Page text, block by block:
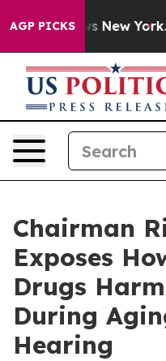
AGP PICKSNew York...
Chairman
Exposes
Drugs
During
Hearing